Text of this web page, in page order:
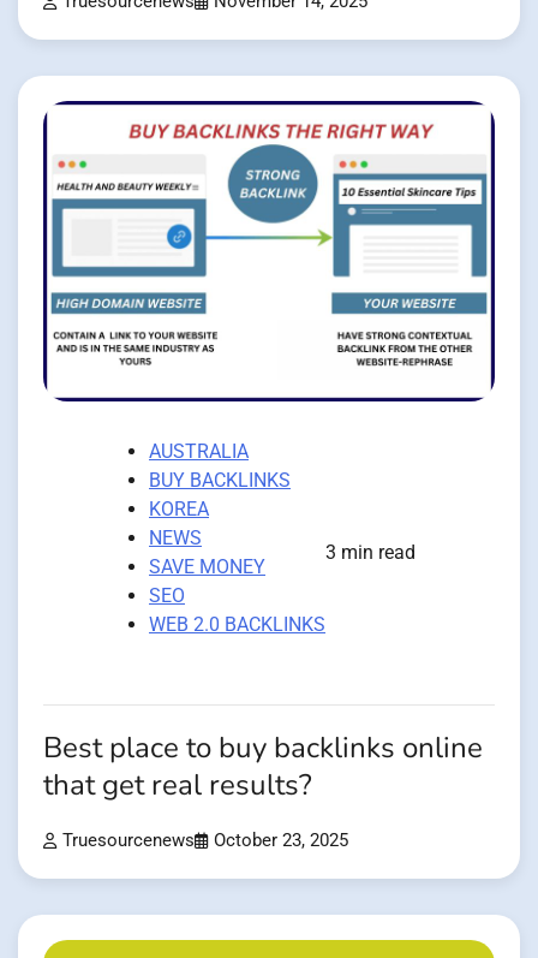
AUSTRALIA
BUY BACKLINKS
KOREA
NEWS
SAVE MONEY
SEO
WEB 2.0 BACKLINKS
3 min read
Best place to buy backlinks online
that get real results?
Truesourcenews October 23, 2025